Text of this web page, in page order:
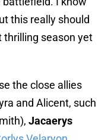
this really should
thrilling season yet
the close allies
and Alicent, such
Jacaerys